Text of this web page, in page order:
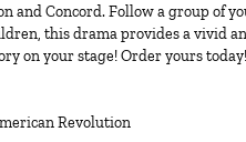
and Concord. Follow a group of
this drama provides a vivid
on your stage! Order yours today!
Revolution